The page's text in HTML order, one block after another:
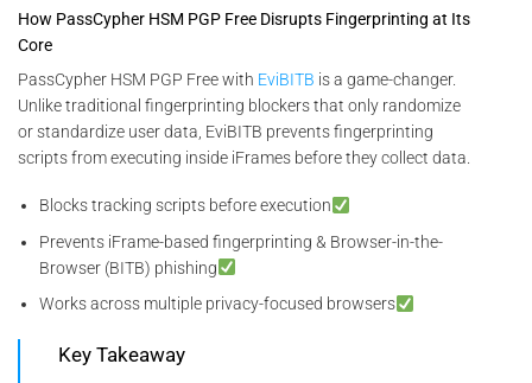
How PassCypher HSM PGP Free Disrupts Fingerprinting at Its
Core
PassCypher HSM PGP Free with EviBITB is a game-changer.
Unlike traditional fingerprinting blockers that only randomize
or standardize user data, EviBITB prevents fingerprinting
scripts from executing inside iFrames before they collect data.
Blocks tracking scripts before execution
Prevents iFrame-based fingerprinting & Browser-in-the-
Browser (BITB) phishing
Works across multiple privacy-focused browsers
Key Takeaway